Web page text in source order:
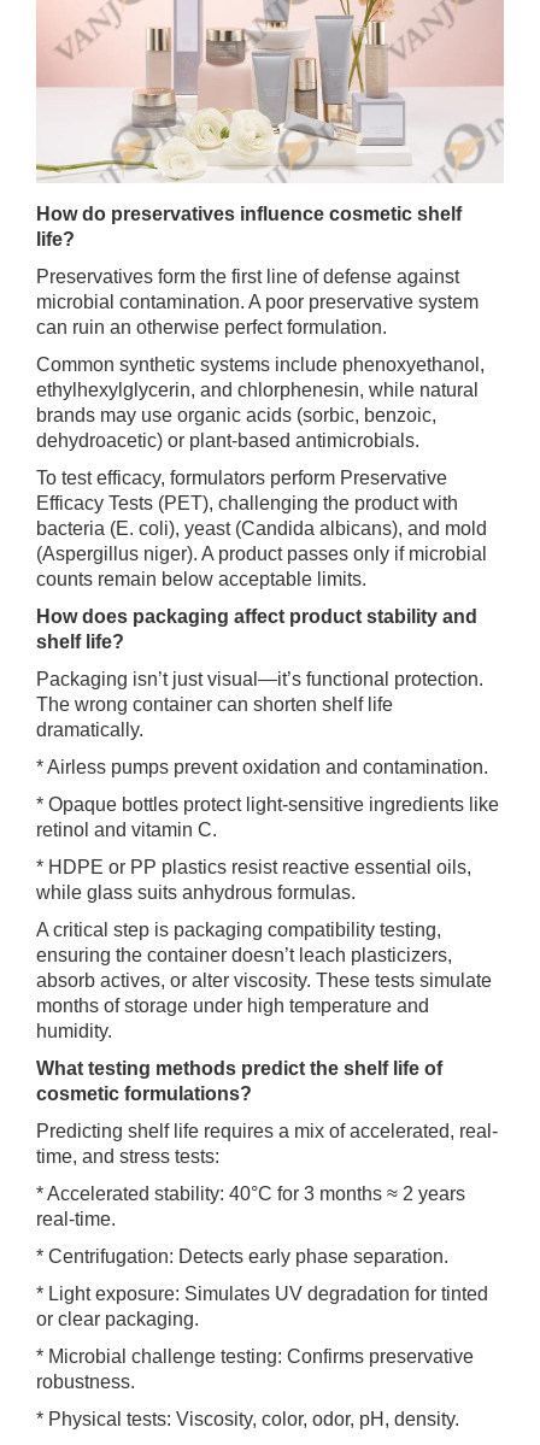
How do preservatives influence cosmetic shelf
life?
Preservatives form the first line of defense against
microbial contamination. A poor preservative system
can ruin an otherwise perfect formulation.
Common synthetic systems include phenoxyethanol,
ethylhexylglycerin, and chlorphenesin, while natural
brands may use organic acids (sorbic, benzoic,
dehydroacetic) or plant-based antimicrobials.
To test efficacy, formulators perform Preservative
Efficacy Tests (PET), challenging the product with
bacteria (E. coli), yeast (Candida albicans), and mold
(Aspergillus niger). A product passes only if microbial
counts remain below acceptable limits.
How does packaging affect product stability and
shelf life?
Packaging isn’t just visual—it’s functional protection.
The wrong container can shorten shelf life
dramatically.
* Airless pumps prevent oxidation and contamination.
* Opaque bottles protect light-sensitive ingredients like
retinol and vitamin C.
* HDPE or PP plastics resist reactive essential oils,
while glass suits anhydrous formulas.
A critical step is packaging compatibility testing,
ensuring the container doesn’t leach plasticizers,
absorb actives, or alter viscosity. These tests simulate
months of storage under high temperature and
humidity.
What testing methods predict the shelf life of
cosmetic formulations?
Predicting shelf life requires a mix of accelerated, real-
time, and stress tests:
* Accelerated stability: 40°C for 3 months ≈ 2 years
real-time.
* Centrifugation: Detects early phase separation.
* Light exposure: Simulates UV degradation for tinted
or clear packaging.
* Microbial challenge testing: Confirms preservative
robustness.
* Physical tests: Viscosity, color, odor, pH, density.